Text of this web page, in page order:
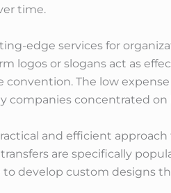
time.
edge services for
logos or slogans act as
The low
companies concentrated
and efficient
are specifically
develop custom designs